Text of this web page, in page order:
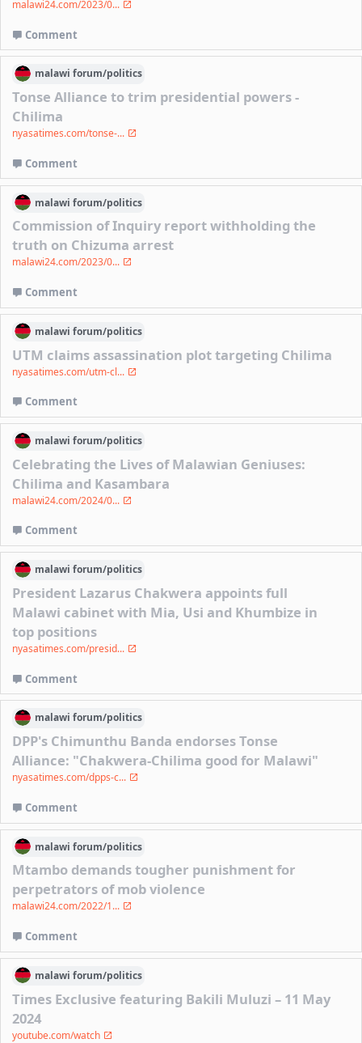
malawi24.com/2023/0...
Comment
malawi forum/politics
Tonse Alliance to trim presidential powers -
Chilima
nyasatimes.com/tonse-...
Comment
malawi forum/politics
Commission of Inquiry report withholding the
truth on Chizuma arrest
malawi24.com/2023/0...
Comment
malawi forum/politics
UTM claims assassination plot targeting Chilima
nyasatimes.com/utm-cl...
Comment
malawi forum/politics
Celebrating the Lives of Malawian Geniuses:
Chilima and Kasambara
malawi24.com/2024/0...
Comment
malawi forum/politics
President Lazarus Chakwera appoints full
Malawi cabinet with Mia, Usi and Khumbize in
top positions
nyasatimes.com/presid...
Comment
malawi forum/politics
DPP's Chimunthu Banda endorses Tonse
Alliance: "Chakwera-Chilima good for Malawi"
nyasatimes.com/dpps-c...
Comment
malawi forum/politics
Mtambo demands tougher punishment for
perpetrators of mob violence
malawi24.com/2022/1...
Comment
malawi forum/politics
Times Exclusive featuring Bakili Muluzi – 11 May
2024
youtube.com/watch